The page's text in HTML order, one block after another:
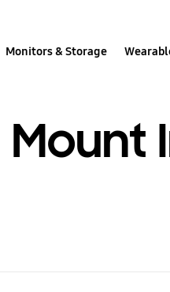
Monitors & Storage